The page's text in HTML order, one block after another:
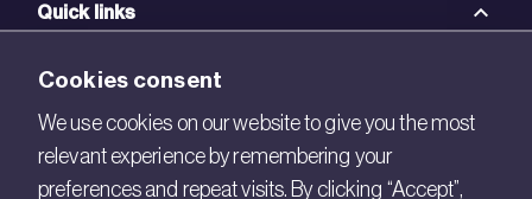
Quick links
BRE Academy
BRE Bookshop
BREEAM Store
Cookies consent
We use cookies on our website to give you the most
relevant experience by remembering your
preferences and repeat visits. By clicking “Accept”,